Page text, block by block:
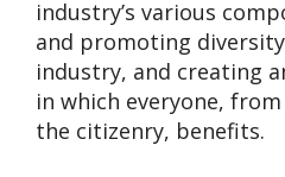
industry’s various
and promoting
industry, and creating
in which everyone,
the citizenry, benefits.